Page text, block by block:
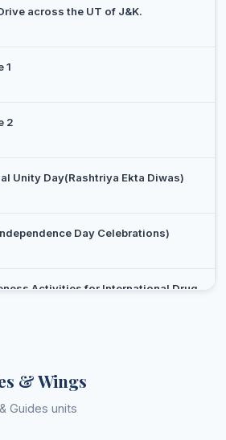
across the UT of J&K.
1
2
Unity Day(Rashtriya Ekta Diwas)
Day Celebrations)
Activities for International Drug
of adoption of constitution of India
& Wings
Guides units